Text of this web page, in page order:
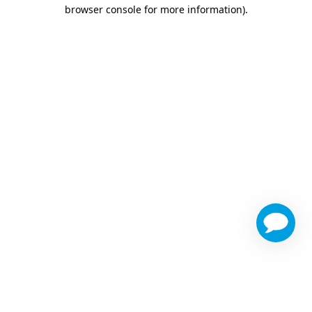
browser console for more information).